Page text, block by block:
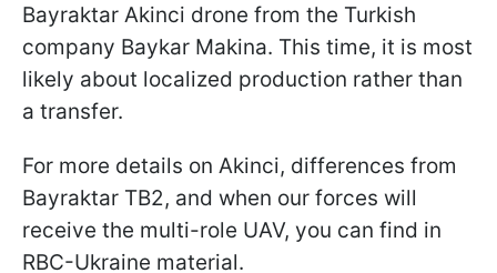
Bayraktar Akinci drone from the Turkish
company Baykar Makina. This time, it is most
likely about localized production rather than
a transfer.
For more details on Akinci, differences from
Bayraktar TB2, and when our forces will
receive the multi-role UAV, you can find in
RBC-Ukraine material.